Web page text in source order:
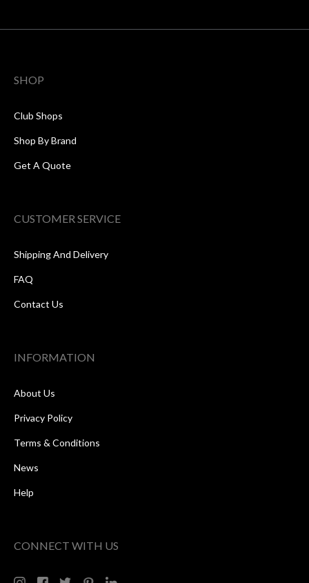
SHOP
Club Shops
Shop By Brand
Get A Quote
CUSTOMER SERVICE
Shipping And Delivery
FAQ
Contact Us
INFORMATION
About Us
Privacy Policy
Terms & Conditions
News
Help
CONNECT WITH US